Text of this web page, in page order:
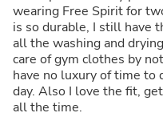
wearing Free Spirit for
is so durable, I still have
all the washing and
care of gym clothes by
have no luxury of time to
day. Also I love the fit,
all the time.